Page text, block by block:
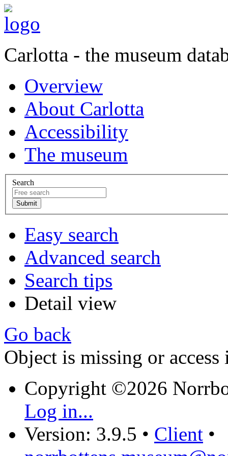
Carlotta - the museum
Overview
About Carlotta
Accessibility
The museum
Search
Easy search
Advanced search
Search tips
Detail view
Go back
Object is missing or access
Copyright ©2026
Log in...
Version: 3.9.5 • Client •